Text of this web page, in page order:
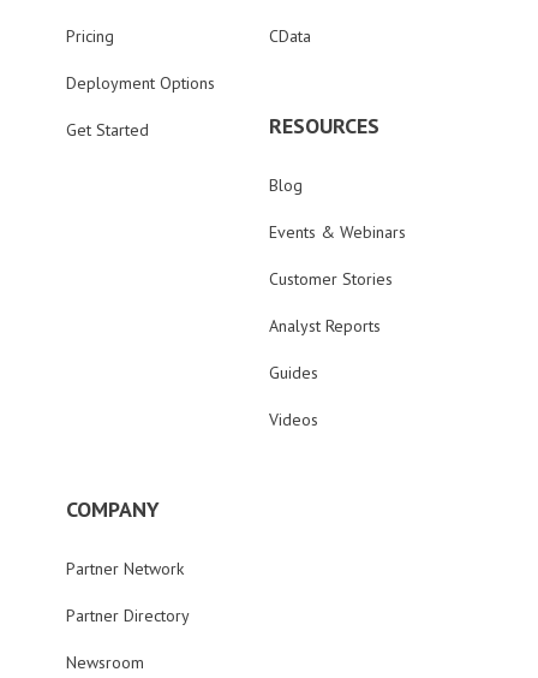
Pricing
Deployment Options
Get Started
CData
RESOURCES
Blog
Events & Webinars
Customer Stories
Analyst Reports
Guides
Videos
COMPANY
Partner Network
Partner Directory
Newsroom